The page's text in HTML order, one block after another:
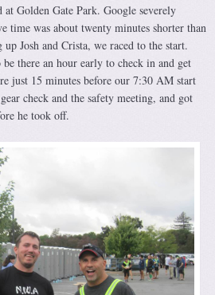
Golden Gate Park. Google severely
time was about twenty minutes shorter than
Josh and Crista, we raced to the start.
there an hour early to check in and get
just 15 minutes before our 7:30 AM start
check and the safety meeting, and got
he took off.